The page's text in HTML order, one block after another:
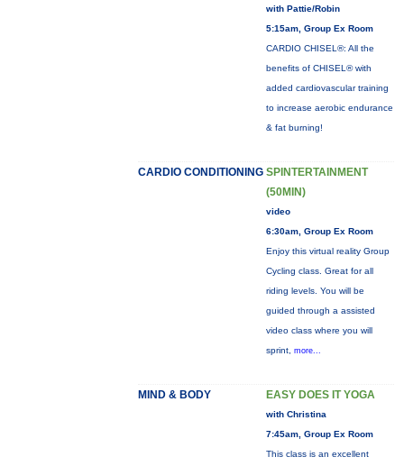
with Pattie/Robin
5:15am, Group Ex Room
CARDIO CHISEL®: All the
benefits of CHISEL® with
added cardiovascular training
to increase aerobic endurance
& fat burning!
CARDIO CONDITIONING SPINTERTAINMENT
(50MIN)
video
6:30am, Group Ex Room
Enjoy this virtual reality Group
Cycling class. Great for all
riding levels. You will be
guided through a assisted
video class where you will
sprint, more...
MIND & BODY EASY DOES IT YOGA
with Christina
7:45am, Group Ex Room
This class is an excellent